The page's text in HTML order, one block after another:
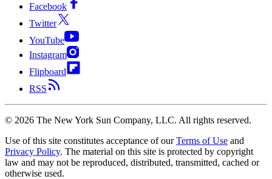
Facebook
Twitter
YouTube
Instagram
Flipboard
RSS
© 2026 The New York Sun Company, LLC. All rights reserved.
Use of this site constitutes acceptance of our Terms of Use and
Privacy Policy. The material on this site is protected by copyright
law and may not be reproduced, distributed, transmitted, cached or
otherwise used.